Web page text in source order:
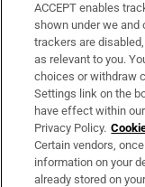
Support
About Us
Irish Times
OUR PARTNERS:
ACCEPT enables
shown under we and
trackers are
as relevant to you.
choices or withdraw
Settings link on the
have effect within
Privacy Policy.
Certain vendors,
information on your
already stored on